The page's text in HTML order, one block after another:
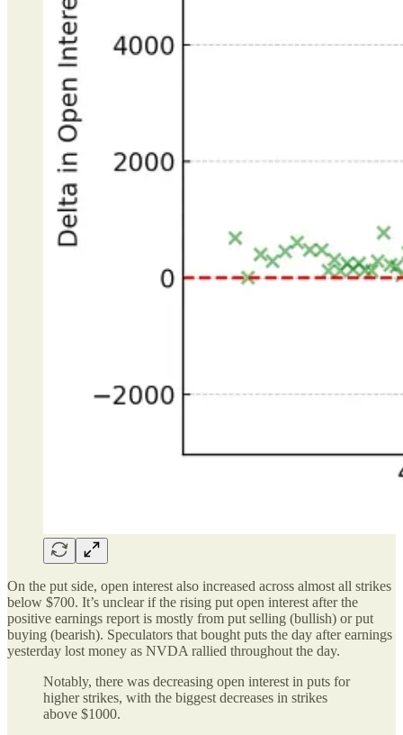
On the put side, open interest also increased across almost all strikes
below $700. It’s unclear if the rising put open interest after the
positive earnings report is mostly from put selling (bullish) or put
buying (bearish). Speculators that bought puts the day after earnings
yesterday lost money as NVDA rallied throughout the day.
Notably, there was decreasing open interest in puts for
higher strikes, with the biggest decreases in strikes
above $1000.